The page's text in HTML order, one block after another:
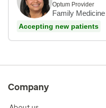
Optum Provider
Family Medicine
Accepting new patients
Company